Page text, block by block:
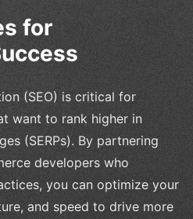
for
(SEO) is critical for
want to rank higher in
(SERPs). By partnering
developers who
you can optimize your
and speed to drive more